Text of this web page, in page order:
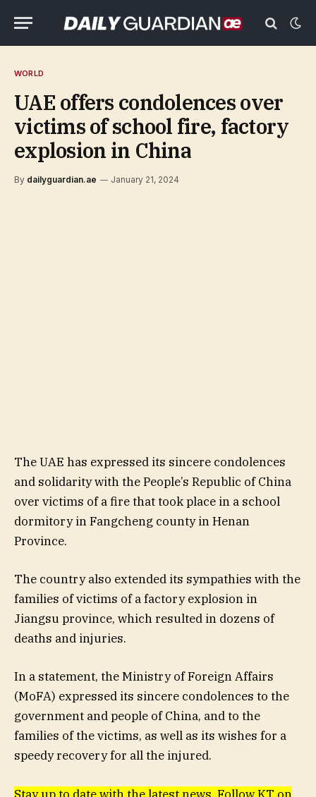
WORLD
UAE offers condolences over
victims of school fire, factory
explosion in China
By dailyguardian.ae January 21, 2024
The UAE has expressed its sincere condolences
and solidarity with the People’s Republic of China
over victims of a fire that took place in a school
dormitory in Fangcheng county in Henan
Province.
The country also extended its sympathies with the
families of victims of a factory explosion in
Jiangsu province, which resulted in dozens of
deaths and injuries.
In a statement, the Ministry of Foreign Affairs
(MoFA) expressed its sincere condolences to the
government and people of China, and to the
families of the victims, as well as its wishes for a
speedy recovery for all the injured.
Stay up to date with the latest news. Follow KT on